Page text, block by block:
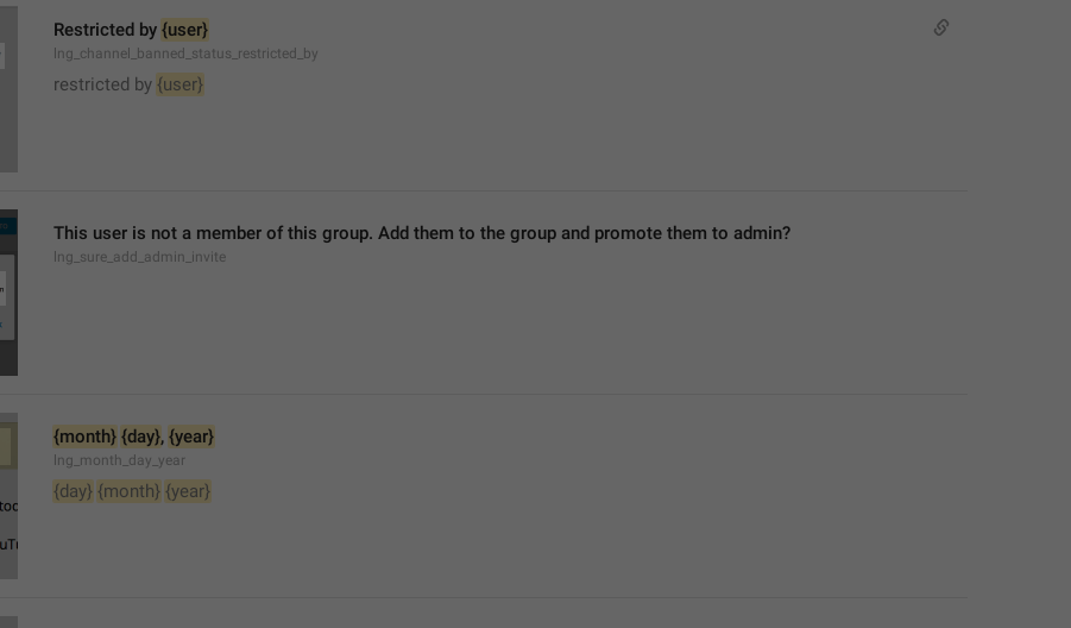
Restricted by {user}
lng_channel_banned_status_restricted_by
restricted by {user}
This user is not a member of this group. Add them to the group and promote them to admin?
lng_sure_add_admin_invite
{month} {day}, {year}
lng_month_day_year
{day} {month} {year}